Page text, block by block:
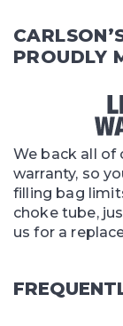
PROUDLY
We back all of
warranty, so
filling bag
choke tube,
us for a